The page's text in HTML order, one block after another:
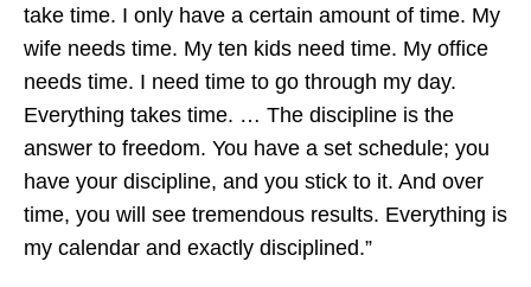
take time. I only have a certain amount of time. My
wife needs time. My ten kids need time. My office
needs time. I need time to go through my day.
Everything takes time. … The discipline is the
answer to freedom. You have a set schedule; you
have your discipline, and you stick to it. And over
time, you will see tremendous results. Everything is
my calendar and exactly disciplined.”